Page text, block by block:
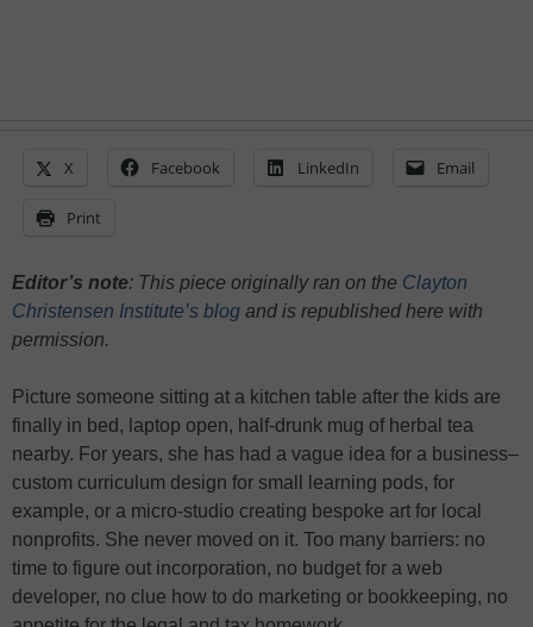
X Facebook LinkedIn Email
Print
Editor’s note: This piece originally ran on the Clayton
Christensen Institute’s blog and is republished here with
permission.
Picture someone sitting at a kitchen table after the kids are
finally in bed, laptop open, half-drunk mug of herbal tea
nearby. For years, she has had a vague idea for a business–
custom curriculum design for small learning pods, for
example, or a micro-studio creating bespoke art for local
nonprofits. She never moved on it. Too many barriers: no
time to figure out incorporation, no budget for a web
developer, no clue how to do marketing or bookkeeping, no